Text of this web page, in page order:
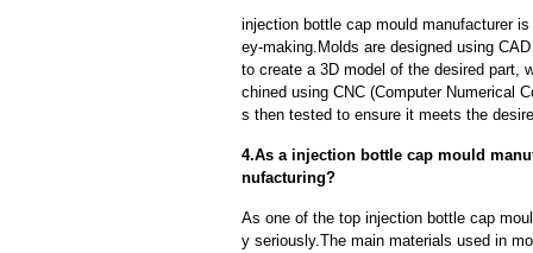
injection bottle cap mould manufacturer
ey-making.Molds are designed using
to create a 3D model of the desired part,
chined using CNC (Computer Numerical
s then tested to ensure it meets the
4.As a injection bottle cap mould
nufacturing?
As one of the top injection bottle cap
y seriously.The main materials used in